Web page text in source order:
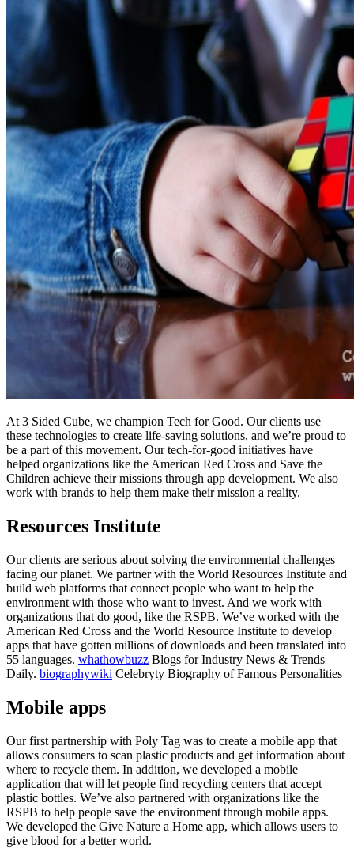
At 3 Sided Cube, we champion Tech for Good. Our clients use
these technologies to create life-saving solutions, and we’re proud to
be a part of this movement. Our tech-for-good initiatives have
helped organizations like the American Red Cross and Save the
Children achieve their missions through app development. We also
work with brands to help them make their mission a reality.
Resources Institute
Our clients are serious about solving the environmental challenges
facing our planet. We partner with the World Resources Institute and
build web platforms that connect people who want to help the
environment with those who want to invest. And we work with
organizations that do good, like the RSPB. We’ve worked with the
American Red Cross and the World Resource Institute to develop
apps that have gotten millions of downloads and been translated into
55 languages. whathowbuzz Blogs for Industry News & Trends
Daily. biographywiki Celebryty Biography of Famous Personalities
Mobile apps
Our first partnership with Poly Tag was to create a mobile app that
allows consumers to scan plastic products and get information about
where to recycle them. In addition, we developed a mobile
application that will let people find recycling centers that accept
plastic bottles. We’ve also partnered with organizations like the
RSPB to help people save the environment through mobile apps.
We developed the Give Nature a Home app, which allows users to
give blood for a better world.